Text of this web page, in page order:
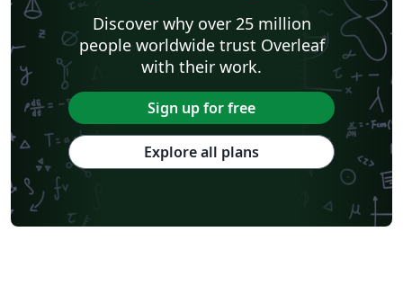
Discover why over 25 million
people worldwide trust Overleaf
with their work.
Sign up for free
Explore all plans